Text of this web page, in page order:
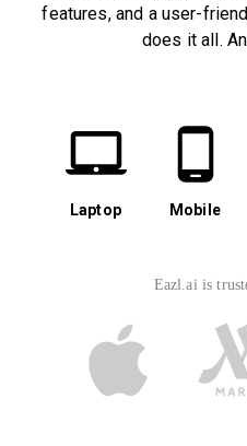
features, and a user-
does it all.
Laptop Mobile
Eazl.ai is